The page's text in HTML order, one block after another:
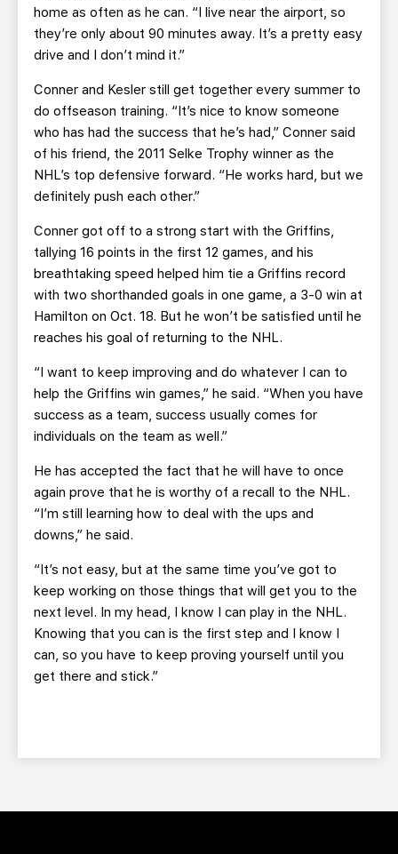
home as often as he can. “I live near the airport, so
they’re only about 90 minutes away. It’s a pretty easy
drive and I don’t mind it.”
Conner and Kesler still get together every summer to
do offseason training. “It’s nice to know someone
who has had the success that he’s had,” Conner said
of his friend, the 2011 Selke Trophy winner as the
NHL’s top defensive forward. “He works hard, but we
definitely push each other.”
Conner got off to a strong start with the Griffins,
tallying 16 points in the first 12 games, and his
breathtaking speed helped him tie a Griffins record
with two shorthanded goals in one game, a 3-0 win at
Hamilton on Oct. 18. But he won’t be satisfied until he
reaches his goal of returning to the NHL.
“I want to keep improving and do whatever I can to
help the Griffins win games,” he said. “When you have
success as a team, success usually comes for
individuals on the team as well.”
He has accepted the fact that he will have to once
again prove that he is worthy of a recall to the NHL.
“I’m still learning how to deal with the ups and
downs,” he said.
“It’s not easy, but at the same time you’ve got to
keep working on those things that will get you to the
next level. In my head, I know I can play in the NHL.
Knowing that you can is the first step and I know I
can, so you have to keep proving yourself until you
get there and stick.”